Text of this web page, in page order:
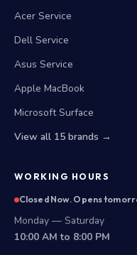
Acer Service
Dell Service
Asus Service
Apple MacBook
Microsoft Surface
View all 15 brands →
WORKING HOURS
Closed Now. Opens
Monday — Saturday
10:00 AM to 8:00 PM